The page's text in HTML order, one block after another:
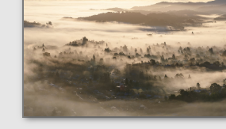
216 MEGAPIXEL
PERFECTLY SHARP
even at very large print sizes.